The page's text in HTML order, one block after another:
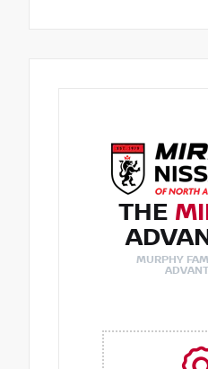
THE
MURPHY